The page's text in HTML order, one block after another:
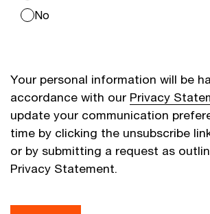
No
Your personal information will be
accordance with our Privacy
update your communication
time by clicking the unsubscribe
or by submitting a request as
Privacy Statement.